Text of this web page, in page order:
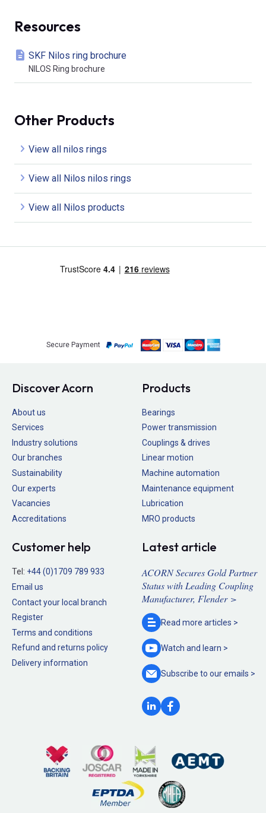
Resources
SKF Nilos ring brochure
NILOS Ring brochure
Other Products
View all nilos rings
View all Nilos nilos rings
View all Nilos products
Secure Payment
Discover Acorn
About us
Services
Industry solutions
Our branches
Sustainability
Our experts
Vacancies
Accreditations
Products
Bearings
Power transmission
Couplings & drives
Linear motion
Machine automation
Maintenance equipment
Lubrication
MRO products
Customer help
Tel: +44 (0)1709 789 933
Email us
Contact your local branch
Register
Terms and conditions
Refund and returns policy
Delivery information
Latest article
ACORN Secures Gold Partner
Status with Leading Coupling
Manufacturer, Flender >
Read more articles >
Watch and learn >
Subscribe to ouremails >